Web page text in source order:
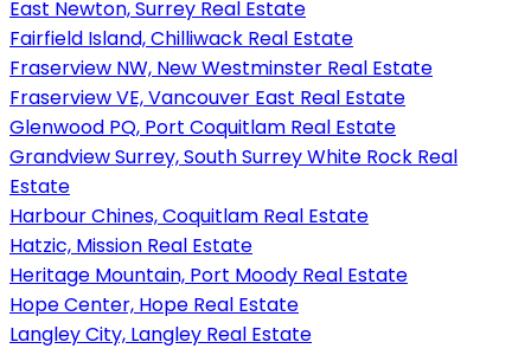
East Newton, Surrey Real Estate
Fairfield Island, Chilliwack Real Estate
Fraserview NW, New Westminster Real Estate
Fraserview VE, Vancouver East Real Estate
Glenwood PQ, Port Coquitlam Real Estate
Grandview Surrey, South Surrey White Rock Real
Estate
Harbour Chines, Coquitlam Real Estate
Hatzic, Mission Real Estate
Heritage Mountain, Port Moody Real Estate
Hope Center, Hope Real Estate
Langley City, Langley Real Estate